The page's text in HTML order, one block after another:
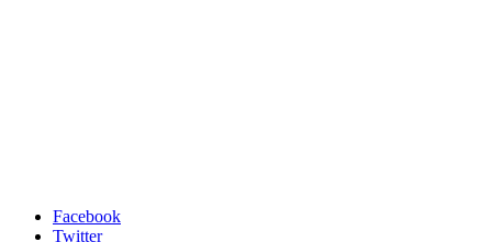
Facebook
Twitter